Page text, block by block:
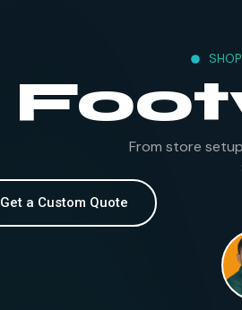
From store
Get a Custom Quote